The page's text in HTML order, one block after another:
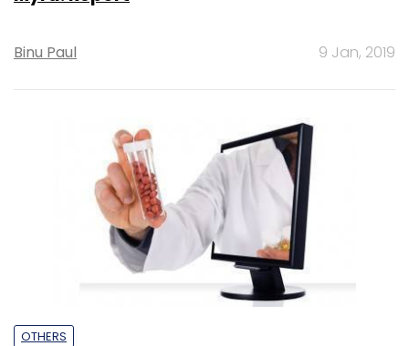
Binu Paul 9 Jan, 2019
OTHERS